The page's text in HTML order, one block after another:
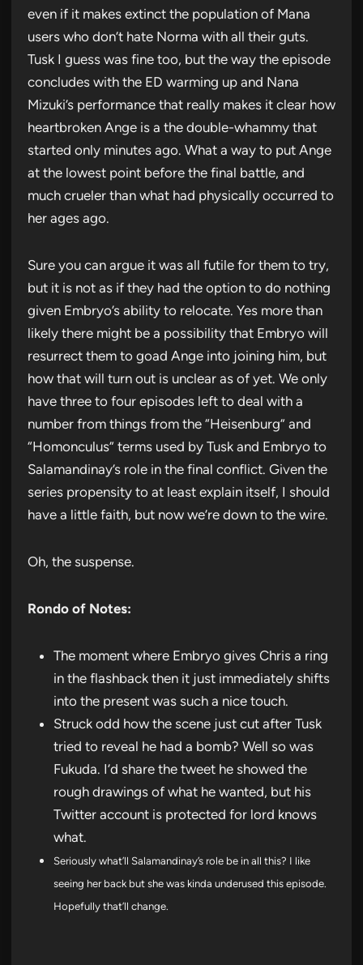
even if it makes extinct the population of Mana
users who don’t hate Norma with all their guts.
Tusk I guess was fine too, but the way the episode
concludes with the ED warming up and Nana
Mizuki’s performance that really makes it clear how
heartbroken Ange is a the double-whammy that
started only minutes ago. What a way to put Ange
at the lowest point before the final battle, and
much crueler than what had physically occurred to
her ages ago.
Sure you can argue it was all futile for them to try,
but it is not as if they had the option to do nothing
given Embryo’s ability to relocate. Yes more than
likely there might be a possibility that Embryo will
resurrect them to goad Ange into joining him, but
how that will turn out is unclear as of yet. We only
have three to four episodes left to deal with a
number from things from the “Heisenburg” and
“Homonculus” terms used by Tusk and Embryo to
Salamandinay’s role in the final conflict. Given the
series propensity to at least explain itself, I should
have a little faith, but now we’re down to the wire.
Oh, the suspense.
Rondo of Notes:
The moment where Embryo gives Chris a ring
in the flashback then it just immediately shifts
into the present was such a nice touch.
Struck odd how the scene just cut after Tusk
tried to reveal he had a bomb? Well so was
Fukuda. I’d share the tweet he showed the
rough drawings of what he wanted, but his
Twitter account is protected for lord knows
what.
Seriously what’ll Salamandinay’s role be in all this? I like
seeing her back but she was kinda underused this episode.
Hopefully that’ll change.